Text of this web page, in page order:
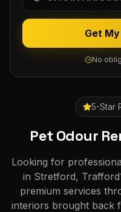
5-Star
Pet Odour
Looking for
in Stretford,
premium services
interiors brought back
Get
No